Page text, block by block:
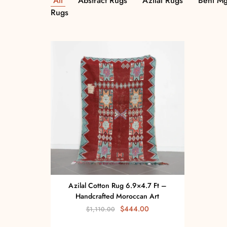
Rugs
Azilal Cotton Rug 6.9×4.7 Ft –
Handcrafted Moroccan Art
$1,110.00 $444.00